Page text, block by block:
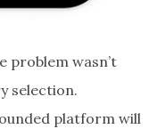
problem wasn’t
selection.
platform will